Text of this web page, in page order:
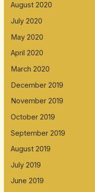
August 2020
July 2020
May 2020
April 2020
March 2020
December 2019
November 2019
October 2019
September 2019
August 2019
July 2019
June 2019